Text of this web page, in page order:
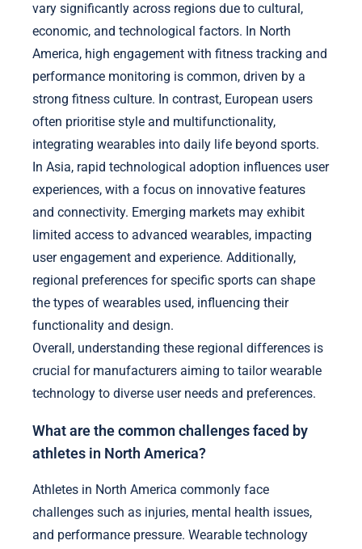
vary significantly across regions due to cultural,
economic, and technological factors. In North
America, high engagement with fitness tracking and
performance monitoring is common, driven by a
strong fitness culture. In contrast, European users
often prioritise style and multifunctionality,
integrating wearables into daily life beyond sports.
In Asia, rapid technological adoption influences user
experiences, with a focus on innovative features
and connectivity. Emerging markets may exhibit
limited access to advanced wearables, impacting
user engagement and experience. Additionally,
regional preferences for specific sports can shape
the types of wearables used, influencing their
functionality and design.
Overall, understanding these regional differences is
crucial for manufacturers aiming to tailor wearable
technology to diverse user needs and preferences.
What are the common challenges faced by
athletes in North America?
Athletes in North America commonly face
challenges such as injuries, mental health issues,
and performance pressure. Wearable technology